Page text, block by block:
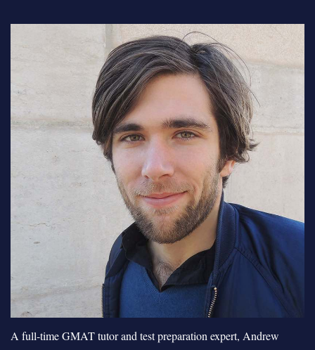
A full-time GMAT tutor and test preparation expert, Andrew